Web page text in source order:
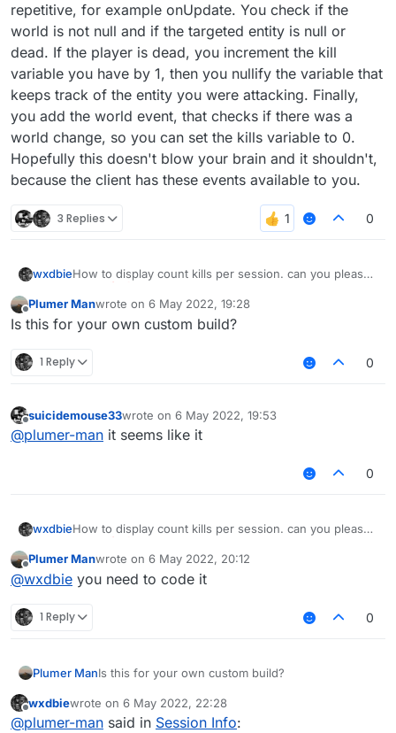
repetitive, for example onUpdate. You check if the
world is not null and if the targeted entity is null or
dead. If the player is dead, you increment the kill
variable you have by 1, then you nullify the variable that
keeps track of the entity you were attacking. Finally,
you add the world event, that checks if there was a
world change, so you can set the kills variable to 0.
Hopefully this doesn't blow your brain and it shouldn't,
because the client has these events available to you.
3 Replies 0
wxdbieHow to display count kills per session. can you please
Offline
Plumer Manwrote on 6 May 2022, 19:28
last edited by
Is this for your own custom build?
1 Reply 0
Offline
suicidemouse33wrote on 6 May 2022, 19:53
last edited by
@plumer-man it seems like it
0
wxdbieHow to display count kills per session. can you please
Offline
Plumer Manwrote on 6 May 2022, 20:12
last edited by
@wxdbie you need to code it
1 Reply 0
Plumer ManIs this for your own custom build?
Offline
wxdbiewrote on 6 May 2022, 22:28
last edited by
@plumer-man said in Session Info: